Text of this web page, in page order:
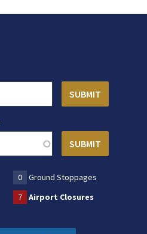
0
Ground Stoppages
7 Airport Closures